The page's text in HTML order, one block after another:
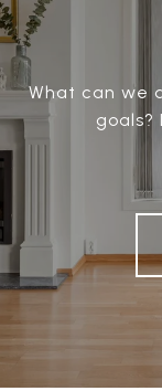
What can we
goals?